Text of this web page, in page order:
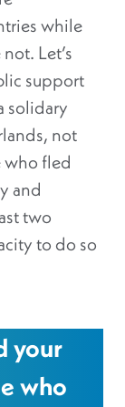
while
Let’s
support
solidary
not
who fled
and
two
to do so
your
who